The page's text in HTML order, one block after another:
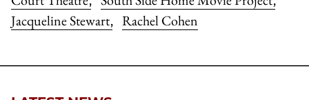
Jacqueline Stewart, Rachel Cohen